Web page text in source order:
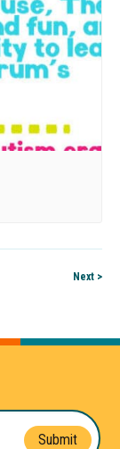
Next >
Submit